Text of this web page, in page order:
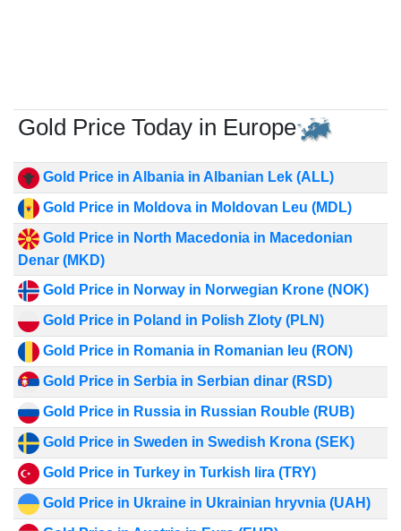
Gold Price Today in Europe
Gold Price in Albania in Albanian Lek (ALL)
Gold Price in Moldova in Moldovan Leu (MDL)
Gold Price in North Macedonia in Macedonian
Denar (MKD)
Gold Price in Norway in Norwegian Krone (NOK)
Gold Price in Poland in Polish Zloty (PLN)
Gold Price in Romania in Romanian leu (RON)
Gold Price in Serbia in Serbian dinar (RSD)
Gold Price in Russia in Russian Rouble (RUB)
Gold Price in Sweden in Swedish Krona (SEK)
Gold Price in Turkey in Turkish lira (TRY)
Gold Price in Ukraine in Ukrainian hryvnia (UAH)